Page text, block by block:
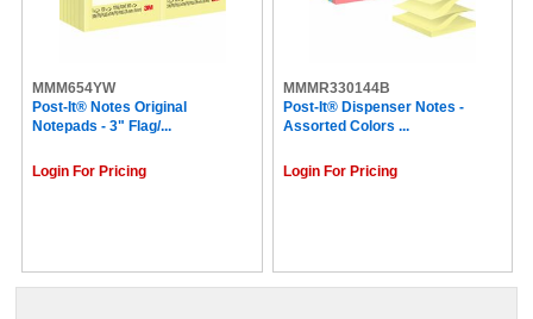
MMM654YW
Post-It® Notes Original
Notepads - 3" Flag/...
Login For Pricing
MMMR330144B
Post-It® Dispenser Notes -
Assorted Colors ...
Login For Pricing